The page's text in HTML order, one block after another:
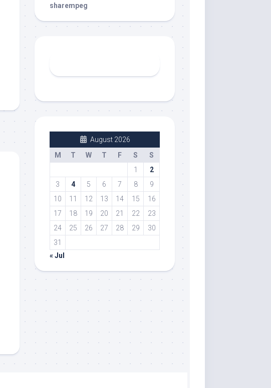
sharempeg
August 2026
M
T W T F S
S
1
2
3
4 5 6 7 8
9
10
11 12 13 14 15
16
17
18 19 20 21 22
23
24
25 26 27 28 29
30
31
« Jul